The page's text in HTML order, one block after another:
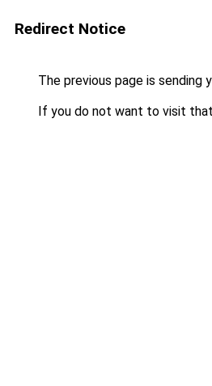
Redirect Notice
The previous page is sending
If you do not want to visit